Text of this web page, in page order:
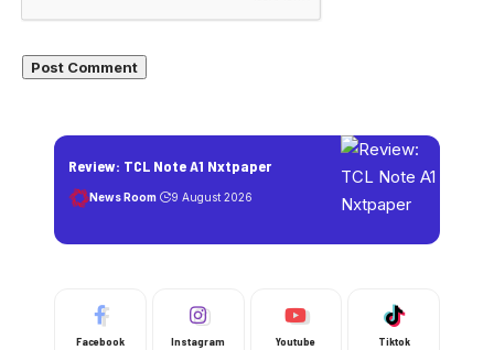
Review: TCL Note A1 Nxtpaper
News Room 9 August 2026
Facebook Instagram Youtube Tiktok